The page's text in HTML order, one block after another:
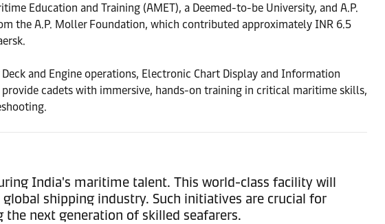
Education and Training (AMET), a Deemed-to-be University, and A.P.
the A.P. Moller Foundation, which contributed approximately INR 6.5
and Engine operations, Electronic Chart Display and Information
cadets with immersive, hands-on training in critical maritime skills,
India's maritime talent. This world-class facility will
shipping industry. Such initiatives are crucial for
next generation of skilled seafarers.